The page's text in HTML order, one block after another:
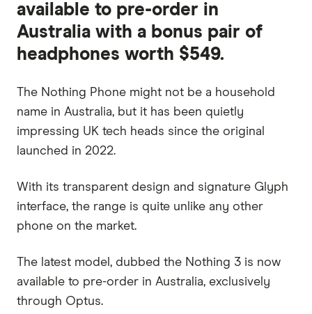
available to pre-order in
Australia with a bonus pair of
headphones worth $549.
The Nothing Phone might not be a household
name in Australia, but it has been quietly
impressing UK tech heads since the original
launched in 2022.
With its transparent design and signature Glyph
interface, the range is quite unlike any other
phone on the market.
The latest model, dubbed the Nothing 3 is now
available to pre-order in Australia, exclusively
through Optus.